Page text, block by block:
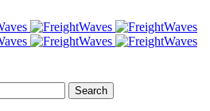
Search